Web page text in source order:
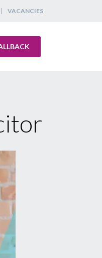
VACANCIES